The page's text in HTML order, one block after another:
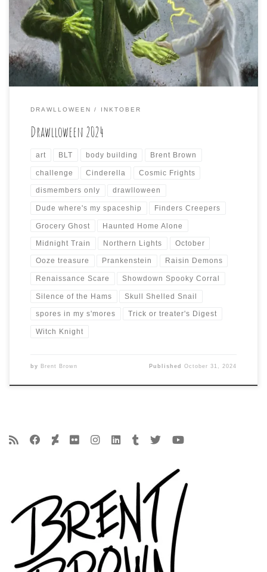
DRAWLLOWEEN. I had an incredibly busy October, that
was further exacerbated by the untimely arrival of
Hurricane Helene on my part of Western North Carolina,
that caused further disruption of daily life via […]
DRAWLLOWEEN INKTOBER
Drawlloween 2024
art BLT body building Brent Brown
challenge Cinderella Cosmic Frights
dismembers only drawlloween
Dude where's my spaceship Finders Creepers
Grocery Ghost Haunted Home Alone
Midnight Train Northern Lights October
Ooze treasure Prankenstein Raisin Demons
Renaissance Scare Showdown Spooky Corral
Silence of the Hams Skull Shelled Snail
spores in my s'mores Trick or treater's Digest
Witch Knight
by Brent Brown PublishedOctober 31, 2024